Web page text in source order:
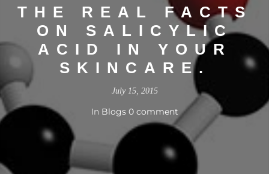
THE REAL FACTS
ON SALICYLIC
ACID IN YOUR
SKINCARE.
July 15, 2015
In Blogs 0 comment